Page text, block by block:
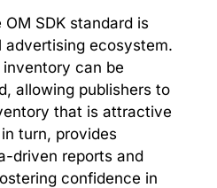
SDK standard is
ecosystem.
can be
allowing publishers to
that is attractive
turn, provides
driven reports and
confidence in